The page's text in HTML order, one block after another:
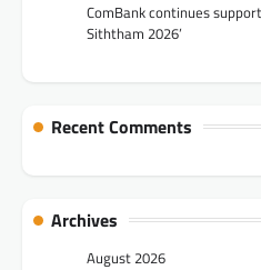
ComBank continues
Siththam 2026’
Recent Comments
Archives
August 2026